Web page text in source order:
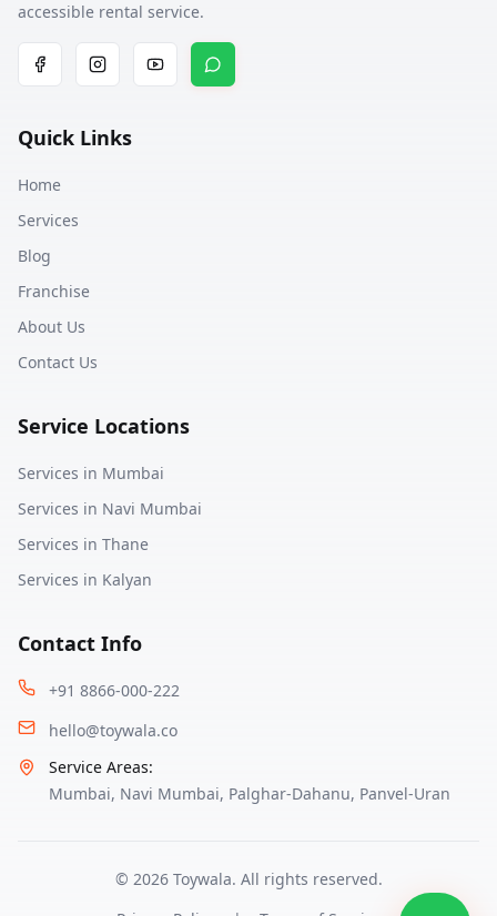
accessible rental service.
Quick Links
Home
Services
Blog
Franchise
About Us
Contact Us
Service Locations
Services in Mumbai
Services in Navi Mumbai
Services in Thane
Services in Kalyan
Contact Info
+91 8866-000-222
hello@toywala.co
Service Areas:
Mumbai, Navi Mumbai, Palghar-Dahanu, Panvel-Uran
© 2026Toywala. All rights reserved.